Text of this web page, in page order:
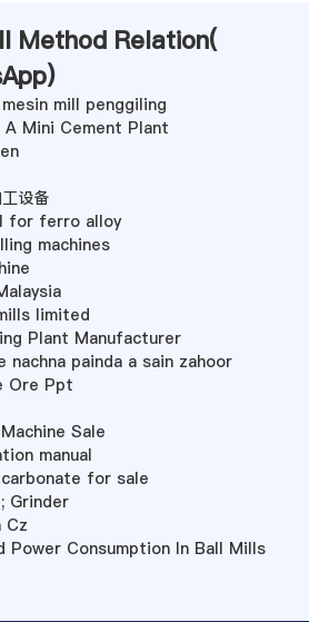
Method Relation(
)
mill penggiling
Mini Cement Plant
设备
for ferro alloy
machines
limited
Plant Manufacturer
nachna painda a sain zahoor
Ore Ppt
Sale
manual
for sale
Grinder
Cz
Power Consumption In Ball Mills